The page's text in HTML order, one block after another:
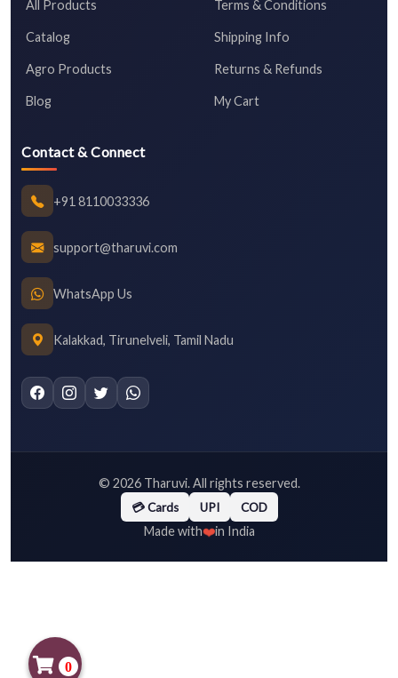
All Products
Catalog
Agro Products
Blog
Terms & Conditions
Shipping Info
Returns & Refunds
My Cart
Contact & Connect
+91 8110033336
support@tharuvi.com
WhatsApp Us
Kalakkad, Tirunelveli, Tamil Nadu
© 2026Tharuvi. All rights reserved.
💳 Cards UPI COD
Made with❤️in India
0